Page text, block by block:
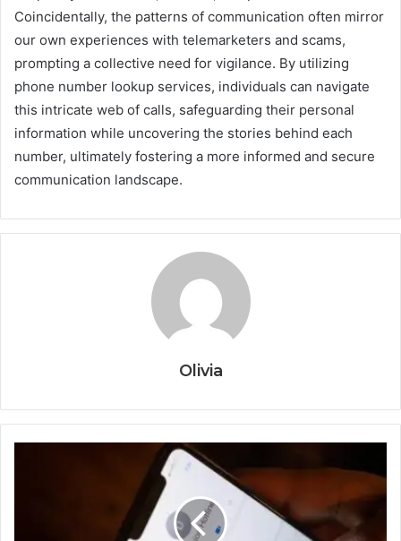
Coincidentally, the patterns of communication often mirror
our own experiences with telemarketers and scams,
prompting a collective need for vigilance. By utilizing
phone number lookup services, individuals can navigate
this intricate web of calls, safeguarding their personal
information while uncovering the stories behind each
number, ultimately fostering a more informed and secure
communication landscape.
Olivia